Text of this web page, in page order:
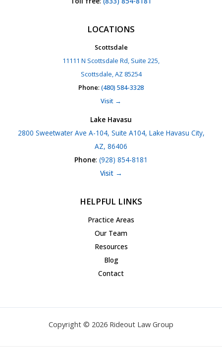
LOCATIONS
Scottsdale
11111 N Scottsdale Rd, Suite 225,
Scottsdale, AZ 85254
Phone: (480) 584-3328
Visit →
Lake Havasu
2800 Sweetwater Ave A-104, Suite A104, Lake Havasu City,
AZ, 86406
Phone: (928) 854-8181
Visit →
HELPFUL LINKS
Practice Areas
Our Team
Resources
Blog
Contact
Copyright © 2026 Rideout Law Group